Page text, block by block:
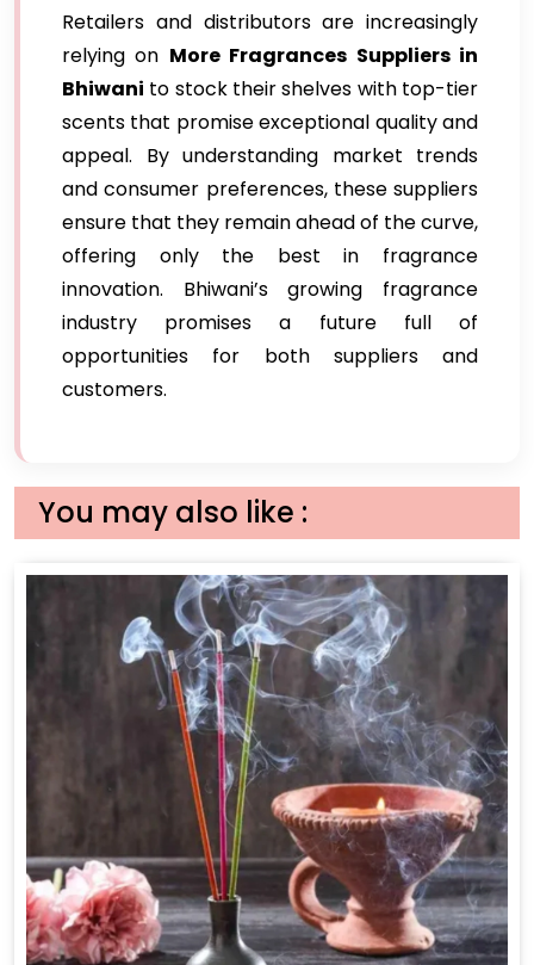
Retailers and distributors are increasingly
relying on More Fragrances Suppliers in
Bhiwani to stock their shelves with top-tier
scents that promise exceptional quality and
appeal. By understanding market trends
and consumer preferences, these suppliers
ensure that they remain ahead of the curve,
offering only the best in fragrance
innovation. Bhiwani’s growing fragrance
industry promises a future full of
opportunities for both suppliers and
customers.
You may also like :